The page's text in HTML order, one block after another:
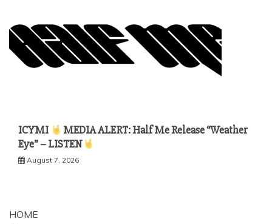
ICYMI
MEDIA ALERT: Half Me Release “Weather
Eye” – LISTEN
August 7, 2026
HOME